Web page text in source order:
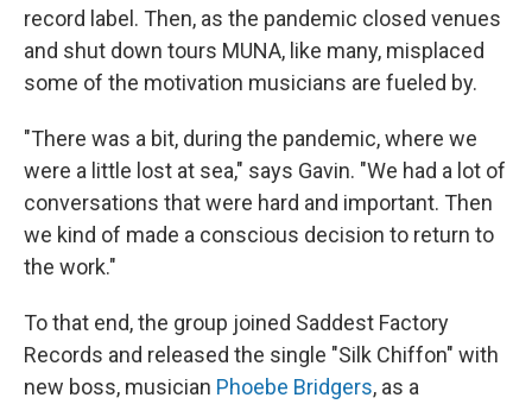
record label. Then, as the pandemic closed venues
and shut down tours MUNA, like many, misplaced
some of the motivation musicians are fueled by.
"There was a bit, during the pandemic, where we
were a little lost at sea," says Gavin. "We had a lot of
conversations that were hard and important. Then
we kind of made a conscious decision to return to
the work."
To that end, the group joined Saddest Factory
Records and released the single "Silk Chiffon" with
new boss, musician Phoebe Bridgers, as a